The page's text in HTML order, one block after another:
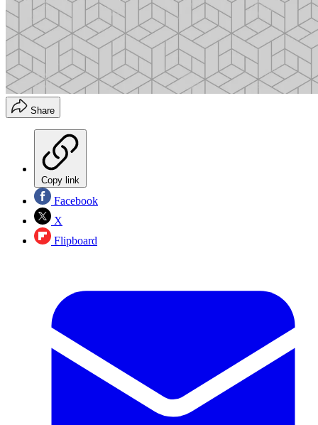
Share
Copy link
Facebook
X
Flipboard